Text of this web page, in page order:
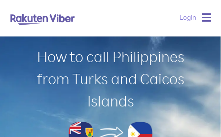
Login
How to call Philippines
from Turks and Caicos
Islands